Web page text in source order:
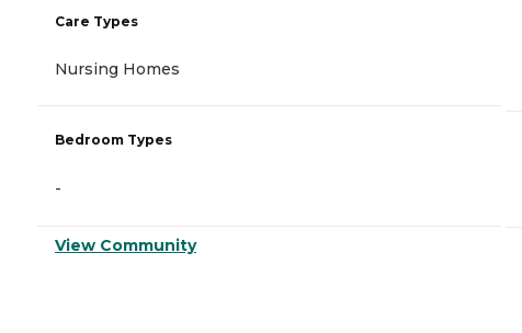
Care Types
Nursing Homes
Bedroom Types
-
View Community